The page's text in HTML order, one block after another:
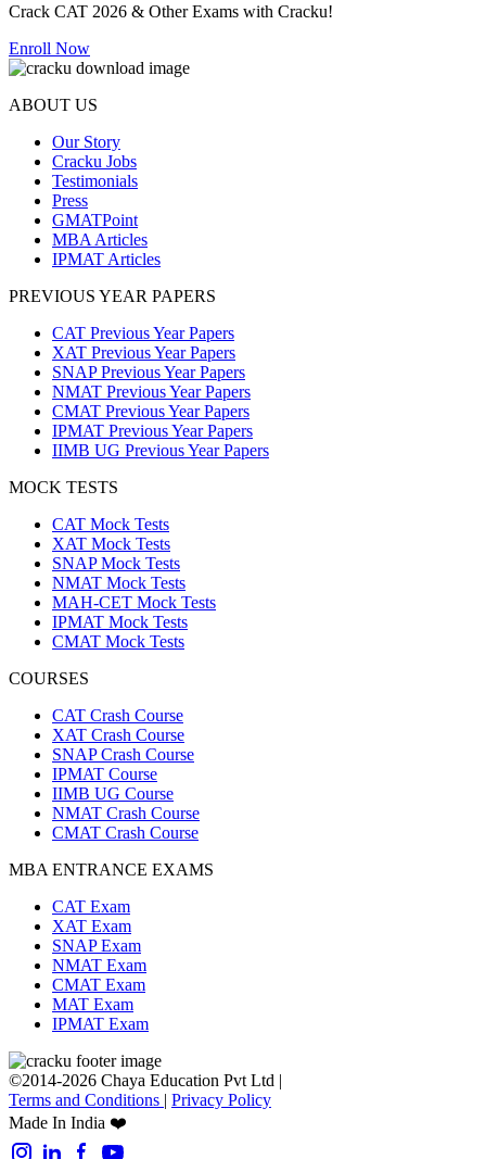
Crack CAT 2026 & Other Exams with Cracku!
Enroll Now
ABOUT US
Our Story
Cracku Jobs
Testimonials
Press
GMATPoint
MBA Articles
IPMAT Articles
PREVIOUS YEAR PAPERS
CAT Previous Year Papers
XAT Previous Year Papers
SNAP Previous Year Papers
NMAT Previous Year Papers
CMAT Previous Year Papers
IPMAT Previous Year Papers
IIMB UG Previous Year Papers
MOCK TESTS
CAT Mock Tests
XAT Mock Tests
SNAP Mock Tests
NMAT Mock Tests
MAH-CET Mock Tests
IPMAT Mock Tests
CMAT Mock Tests
COURSES
CAT Crash Course
XAT Crash Course
SNAP Crash Course
IPMAT Course
IIMB UG Course
NMAT Crash Course
CMAT Crash Course
MBA ENTRANCE EXAMS
CAT Exam
XAT Exam
SNAP Exam
NMAT Exam
CMAT Exam
MAT Exam
IPMAT Exam
©2014-2026 Chaya Education Pvt Ltd |
Terms and Conditions | Privacy Policy
Made In India ❤️